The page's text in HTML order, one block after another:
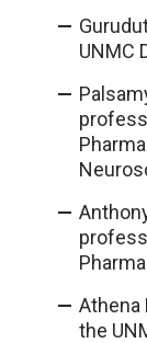
UNMC
Athena
the